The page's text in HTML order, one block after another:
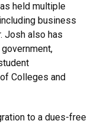
held multiple
business
Josh also has
Colleges and
to a dues-free